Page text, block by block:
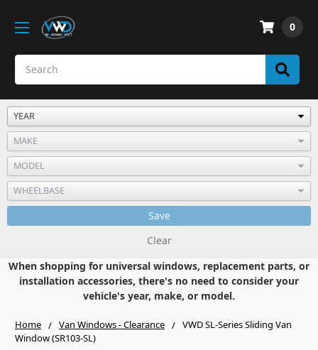
0
Save
Clear
When shopping for universal windows, replacement parts, or
installation accessories, there's no need to consider your
vehicle's year, make, or model.
Home Van Windows - Clearance
VWD SL-Series Sliding Van
Window (SR103-SL)